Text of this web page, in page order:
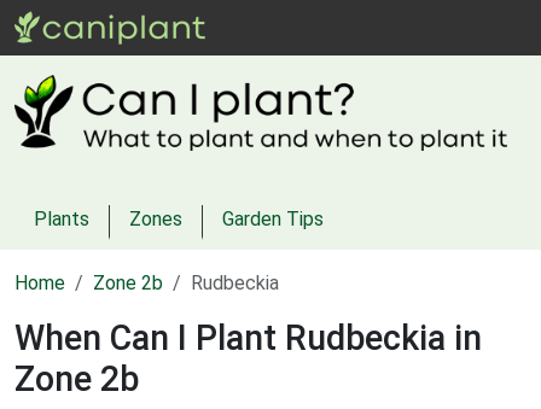
Plants Zones Garden Tips
Home Zone 2b Rudbeckia
When Can I Plant Rudbeckia in
Zone 2b